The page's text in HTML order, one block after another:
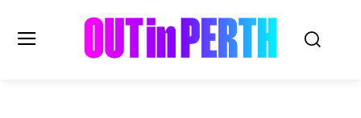
OUTinPERTH